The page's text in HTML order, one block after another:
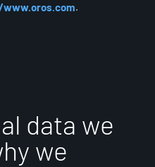
.
data we
we